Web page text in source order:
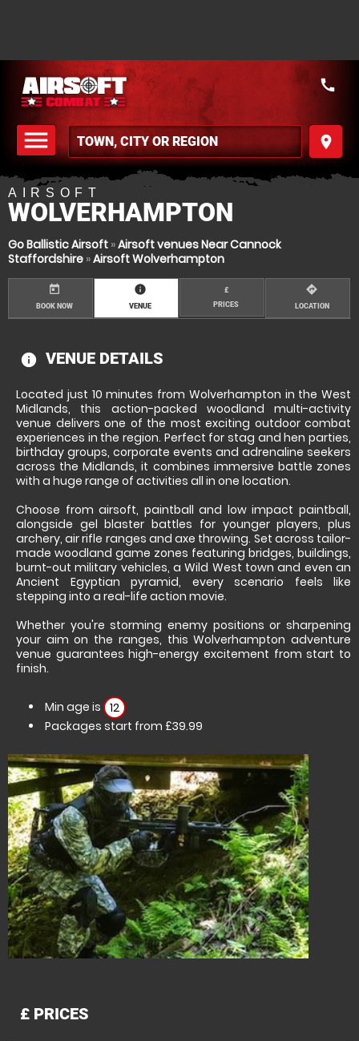
menu
MENU
place
call
AIRSOFT
WOLVERHAMPTON
Go Ballistic Airsoft »Airsoft venues Near Cannock
Staffordshire »Airsoft Wolverhampton
today
BOOK NOW
information
VENUE
£
PRICES
directions
LOCATION
information
VENUE DETAILS
Located just 10 minutes from Wolverhampton in the West
Midlands, this action-packed woodland multi-activity
venue delivers one of the most exciting outdoor combat
experiences in the region. Perfect for stag and hen parties,
birthday groups, corporate events and adrenaline seekers
across the Midlands, it combines immersive battle zones
with a huge range of activities all in one location.
Choose from airsoft, paintball and low impact paintball,
alongside gel blaster battles for younger players, plus
archery, air rifle ranges and axe throwing. Set across tailor-
made woodland game zones featuring bridges, buildings,
burnt-out military vehicles, a Wild West town and even an
Ancient Egyptian pyramid, every scenario feels like
stepping into a real-life action movie.
Whether you're storming enemy positions or sharpening
your aim on the ranges, this Wolverhampton adventure
venue guarantees high-energy excitement from start to
finish.
Min age is 12
Packages start from £39.99
£ PRICES